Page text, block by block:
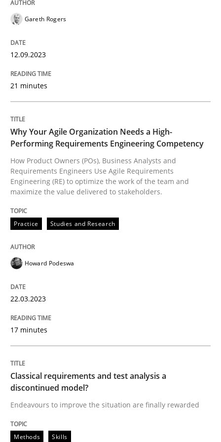
Free of charge
Follow us von LinkedIn
Subscribe to our newsletter
Practice
Why Your Agile Organization Needs a
How Product Owners (POs), Business Analysts and
Written by
22. March 2023 · 17 minutes read
READ ARTICLE
Methods
Classical requirements and test
Endeavours to improve the situation are finally
Written by
25. January 2023 · 22 minutes read
Gareth Rogers
12.09.2023
21 minutes
Why Your Agile Organization Needs a High-
Performing Requirements Engineering Competency
How Product Owners (POs), Business Analysts and
Requirements Engineers Use Agile Requirements
Engineering (RE) to optimize the work of the team and
maximize the value delivered to stakeholders.
Practice Studies and Research
Howard Podeswa
22.03.2023
17 minutes
Classical requirements and test analysis a
discontinued model?
Endeavours to improve the situation are finally rewarded
Methods Skills